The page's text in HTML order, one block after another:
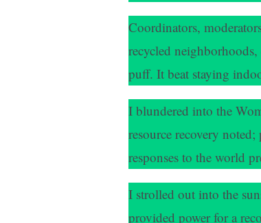
Coordinators,
recycled
puff. It beat staying
I blundered into the
resource recovery
responses to the world
I strolled out into the
provided power for a